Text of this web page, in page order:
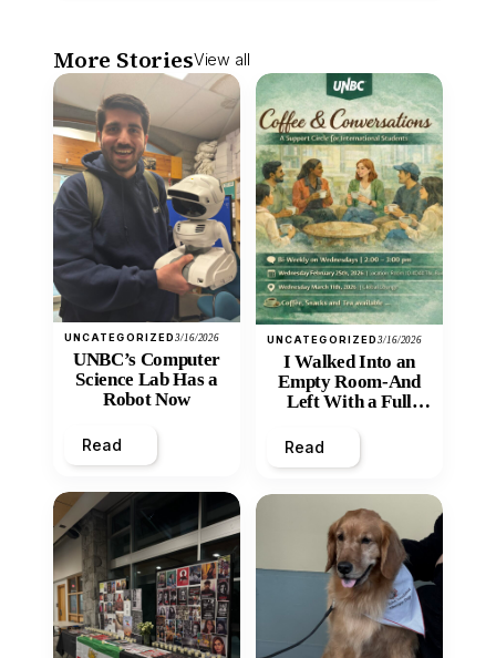
More StoriesView all
UNCATEGORIZED3/16/2026
UNBC’s Computer
Science Lab Has a
Robot Now
Read
UNCATEGORIZED3/16/2026
I Walked Into an
Empty Room-And
Left With a Full
Read